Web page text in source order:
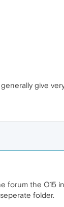
give
the O15
folder.